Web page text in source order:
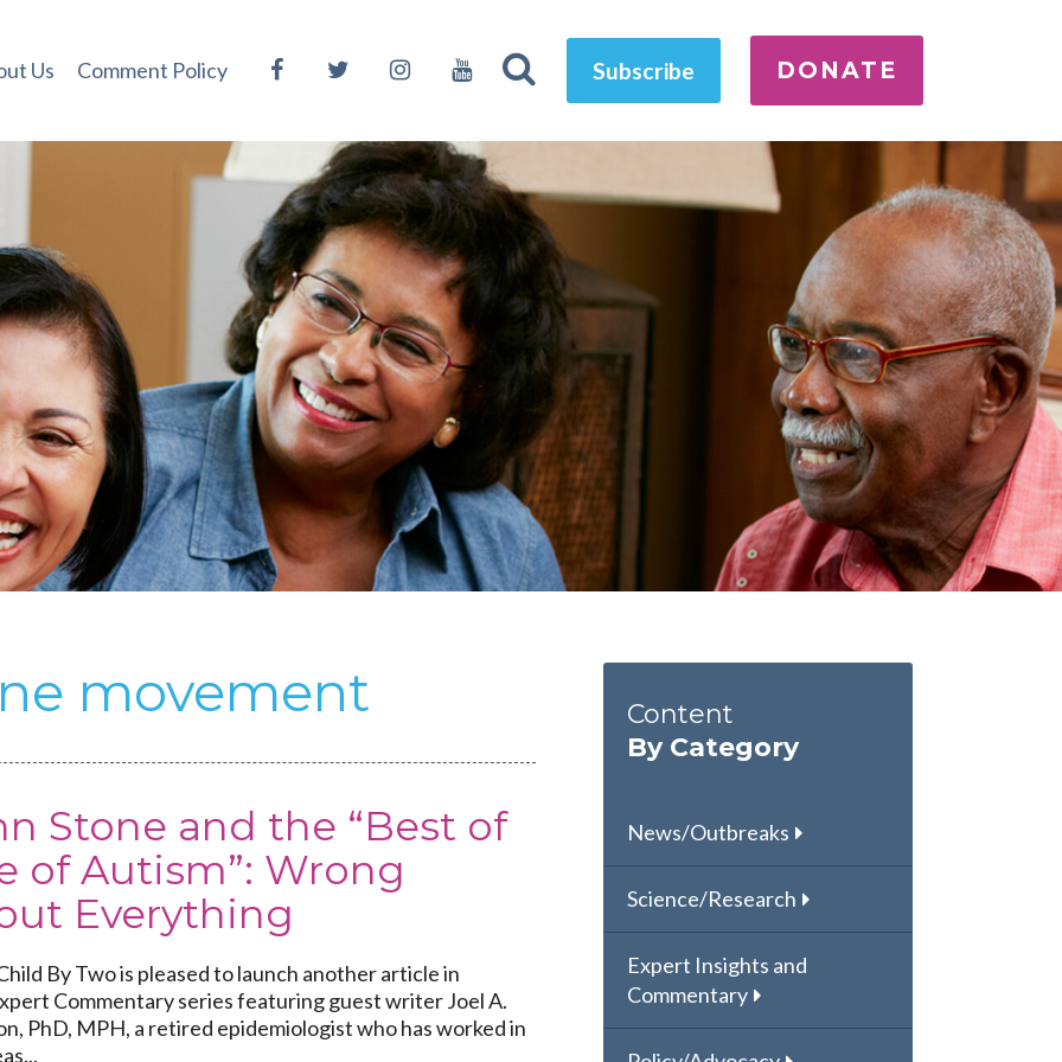
Us Comment Policy Subscribe DONATE
movement
Stone and the “Best of
of Autism”: Wrong
Everything
By Two is pleased to launch another article in
Commentary series featuring guest writer Joel A.
PhD, MPH, a retired epidemiologist who has worked in
Content
By Category
News/Outbreaks
Science/Research
Expert Insights and
Commentary